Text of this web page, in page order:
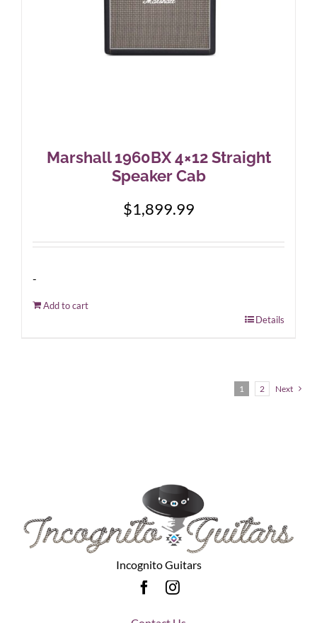
Marshall 1960BX 4×12 Straight
Speaker Cab
$1,899.99
-
Add to cart
Details
1 2 Next
Incognito Guitars